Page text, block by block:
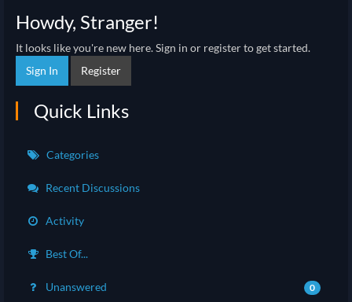
Howdy, Stranger!
It looks like you're new here. Sign in or register to get started.
Sign In
Register
Quick Links
Categories
Recent Discussions
Activity
Best Of...
Unanswered 0